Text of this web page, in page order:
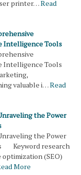
printer…Read
Intelligence Tools
Intelligence Tools
valuable i…Read
the Power
the Power
Keyword research
(SEO)
More